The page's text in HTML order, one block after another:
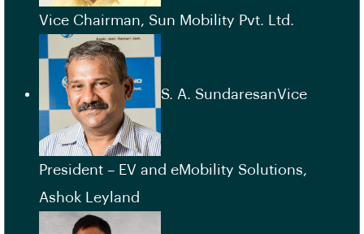
Vice Chairman, Sun Mobility Pvt. Ltd.
S. A. SundaresanVice
President – EV and eMobility Solutions,
Ashok Leyland